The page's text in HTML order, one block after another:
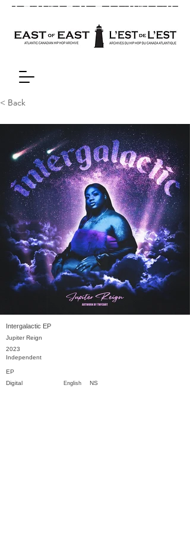
< Back
Intergalactic EP
Jupiter Reign
2023
Independent
EP
English NS
Digital